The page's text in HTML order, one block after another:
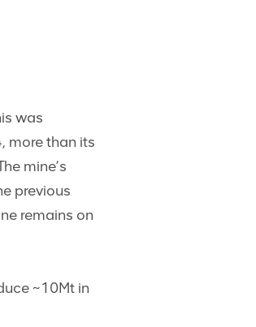
was
more than its
mine’s
previous
remains on
~10Mt in